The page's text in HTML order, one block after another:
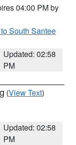
04:00 PM by
South Santee
Updated: 02:58
PM
(View Text)
Updated: 02:58
PM